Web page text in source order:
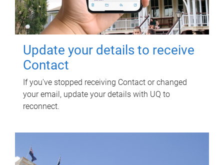
Update your details to receive
Contact
If you've stopped receiving Contact or changed
your email, update your details with UQ to
reconnect.